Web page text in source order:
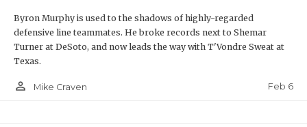
Byron Murphy is used to the shadows of highly-regarded
defensive line teammates. He broke records next to Shemar
Turner at DeSoto, and now leads the way with T'Vondre Sweat at
Texas.
person_outline Mike Craven Feb 6